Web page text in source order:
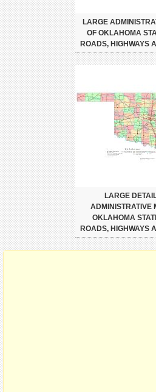
LARGE
OF OKLAHOMA
ROADS, HIGHWAYS
LARGE
ADMINISTRATIVE
OKLAHOMA
ROADS, HIGHWAYS